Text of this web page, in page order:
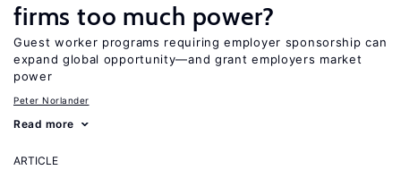
firms too much power?
Guest worker programs requiring employer sponsorship can
expand global opportunity—and grant employers market
power
Peter Norlander
Read more
ARTICLE